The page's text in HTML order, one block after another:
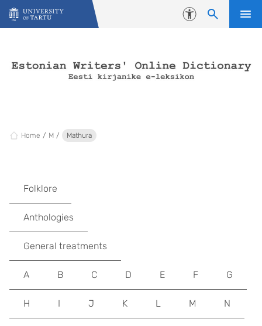
Skip to content
Accessibility
Home M Mathura
Folklore
Anthologies
General treatments
A B C D E F G
H I J K L M N